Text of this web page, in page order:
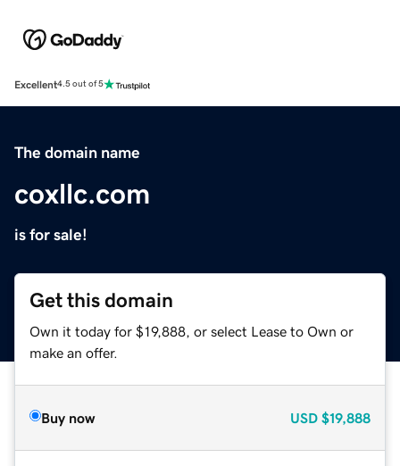
Excellent4.5 out of 5
The domain name
coxllc.com
is for sale!
Get this domain
Own it today for $19,888, or select Lease to Own or
make an offer.
Buy now USD $19,888